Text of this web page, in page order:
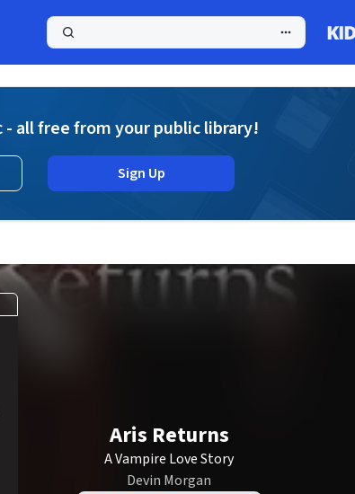
- all free from your public library!
Sign Up
Aris Returns
A Vampire Love Story
Devin Morgan